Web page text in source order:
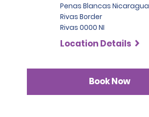
Penas Blancas Nicaragua
Rivas Border
Rivas 0000 NI
Location Details
Book Now